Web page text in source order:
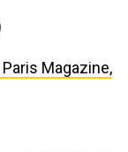
Magazine,